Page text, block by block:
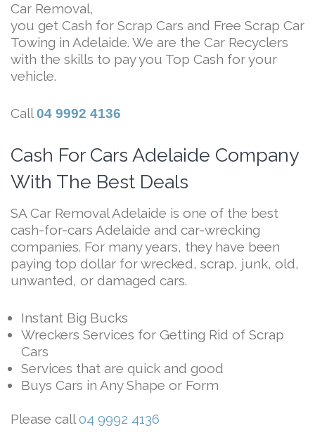
Car Removal,
you get Cash for Scrap Cars and Free Scrap Car
Towing in Adelaide. We are the Car Recyclers
with the skills to pay you Top Cash for your
vehicle.
Call04 9992 4136
Cash For Cars Adelaide Company
With The Best Deals
SA Car Removal Adelaide is one of the best
cash-for-cars Adelaide and car-wrecking
companies. For many years, they have been
paying top dollar for wrecked, scrap, junk, old,
unwanted, or damaged cars.
Instant Big Bucks
Wreckers Services for Getting Rid of Scrap
Cars
Services that are quick and good
Buys Cars in Any Shape or Form
Please call04 9992 4136